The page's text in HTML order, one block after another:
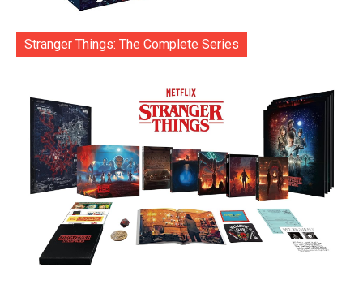
Stranger Things: The Complete Series